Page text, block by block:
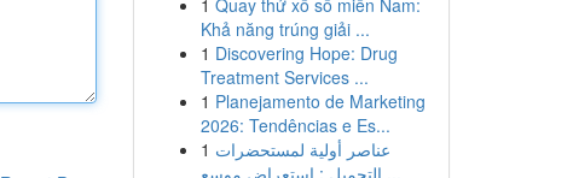
1 Quay thử xổ số miền Nam:
Khả năng trúng giải ...
1 Discovering Hope: Drug
Treatment Services ...
1 Planejamento de Marketing
2026: Tendências e Es...
1 عناصر أولية لمستحضرات
التجميل : استعراض موسع ...